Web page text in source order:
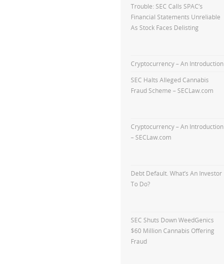
Trouble: SEC Calls SPAC’s
Financial Statements Unreliable
As Stock Faces Delisting
Cryptocurrency – An Introduction
SEC Halts Alleged Cannabis
Fraud Scheme – SECLaw.com
Cryptocurrency – An Introduction
– SECLaw.com
Debt Default. What’s An Investor
To Do?
SEC Shuts Down WeedGenics
$60 Million Cannabis Offering
Fraud